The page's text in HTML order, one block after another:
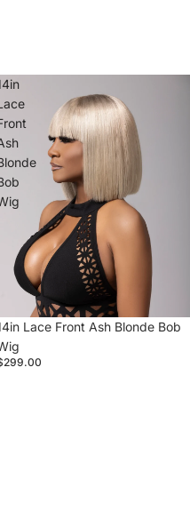
Lace Front Ash Blonde Bob